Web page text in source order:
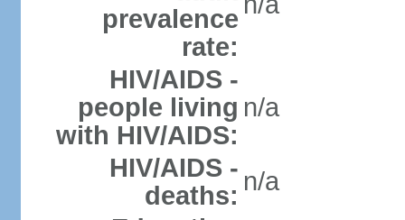
prevalence
rate:
HIV/AIDS -
people living
with HIV/AIDS:
n/a
HIV/AIDS -
deaths: n/a